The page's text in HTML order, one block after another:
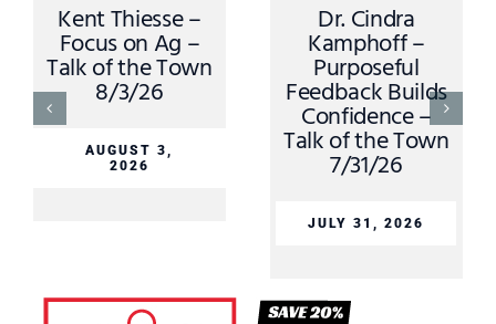
Kent Thiesse –
Focus on Ag –
Talk of the Town
8/3/26
AUGUST 3,
2026
Dr. Cindra
Kamphoff –
Purposeful
Feedback Builds
Confidence –
Talk of the Town
7/31/26
JULY 31, 2026